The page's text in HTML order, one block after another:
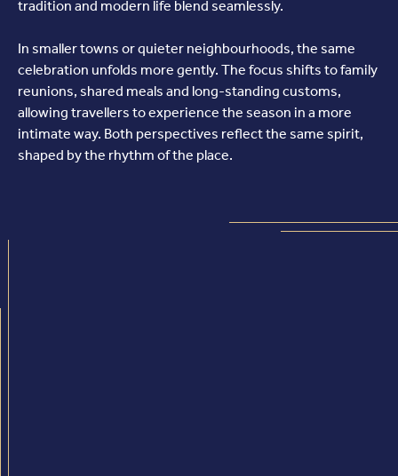
tradition and modern life blend seamlessly.
In smaller towns or quieter neighbourhoods, the same
celebration unfolds more gently. The focus shifts to family
reunions, shared meals and long-standing customs,
allowing travellers to experience the season in a more
intimate way. Both perspectives reflect the same spirit,
shaped by the rhythm of the place.